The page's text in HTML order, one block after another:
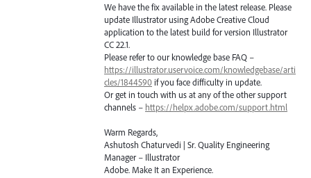
We have the fix available in the latest release. Please
update Illustrator using Adobe Creative Cloud
application to the latest build for version Illustrator
CC 22.1.
Please refer to our knowledge base FAQ –
https://illustrator.uservoice.com/knowledgebase/arti
cles/1844590 if you face difficulty in update.
Or get in touch with us at any of the other support
channels – https://helpx.adobe.com/support.html
Warm Regards,
Ashutosh Chaturvedi | Sr. Quality Engineering
Manager – Illustrator
Adobe. Make It an Experience.